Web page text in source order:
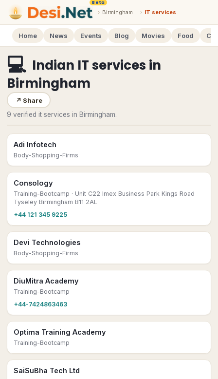
Beta
› Birmingham › IT services
Home News Events Blog Movies Food
💻 Indian IT services in
Birmingham
↗ Share
9 verified it services in Birmingham.
Adi Infotech
Body-Shopping-Firms
Consology
Training-Bootcamp · Unit C22 Imex Business Park Kings Road
Tyseley Birmingham B11 2AL
+44 121 345 9225
Devi Technologies
Body-Shopping-Firms
DiuMitra Academy
Training-Bootcamp
+44-7424863463
Optima Training Academy
Training-Bootcamp
SaiSuBha Tech Ltd